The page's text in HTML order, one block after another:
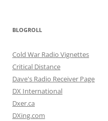
BLOGROLL
Cold War Radio Vignettes
Critical Distance
Dave's Radio Receiver Page
DX International
Dxer.ca
DXing.com